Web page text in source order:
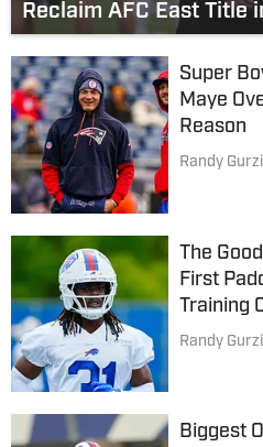
Reclaim AFC East Title
Super
Maye
Reason
Randy Gurzi
The
First
Training
Randy Gurzi
Biggest